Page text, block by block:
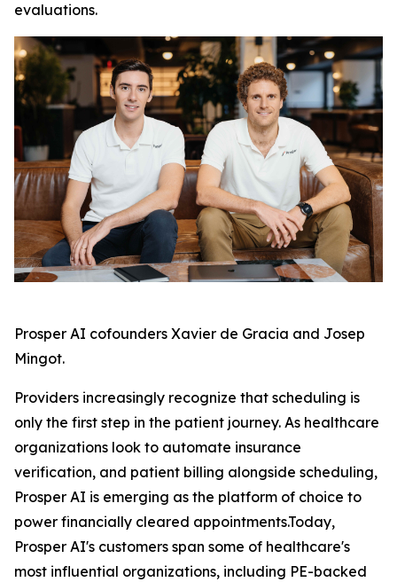
evaluations.
Prosper AI cofounders Xavier de Gracia and Josep
Mingot.
Providers increasingly recognize that scheduling is
only the first step in the patient journey. As healthcare
organizations look to automate insurance
verification, and patient billing alongside scheduling,
Prosper AI is emerging as the platform of choice to
power financially cleared appointments.Today,
Prosper AI's customers span some of healthcare's
most influential organizations, including PE-backed